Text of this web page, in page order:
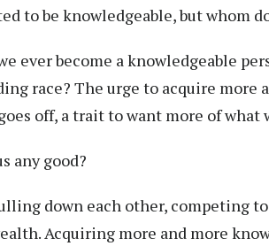
to be knowledgeable, but whom
ever become a knowledgeable
race? The urge to acquire more
off, a trait to want more of what
any good?
down each other, competing
Acquiring more and more